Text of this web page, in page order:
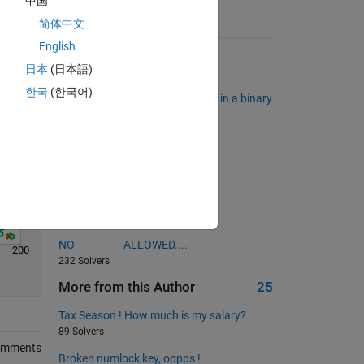
Solve
200
Suggested Problems
4193 Solvers
Find the longest sequence of 1's in a binary
NO _________ ALLOWED....
232 Solvers
More from this Author 25
Tax Season ! How much is my salary?
89 Solvers
Broken numlock key, oppps !
简体中文
English
日本 (日本語)
한국 (한국어)